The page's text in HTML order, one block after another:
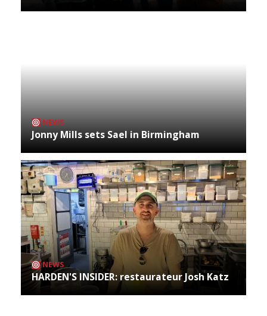
NEWS
Jonny Mills sets Sael in Birmingham
NEWS
HARDEN'S INSIDER: restaurateur Josh Katz